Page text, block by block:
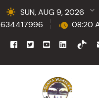
SUN, AUG 9, 2026
634417996
08:20